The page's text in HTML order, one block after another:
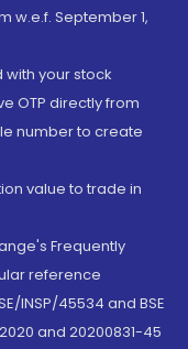
w.e.f. September 1,
your stock
OTP directly from
number to create
value to trade in
Frequently
reference
INSP/45534 and BSE
and 20200831-45